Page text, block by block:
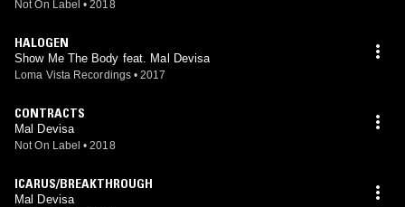
Not On Label • 2018
HALOGEN
Show Me The Body feat. Mal Devisa
Loma Vista Recordings • 2017
CONTRACTS
Mal Devisa
Not On Label • 2018
ICARUS/BREAKTHROUGH
Mal Devisa